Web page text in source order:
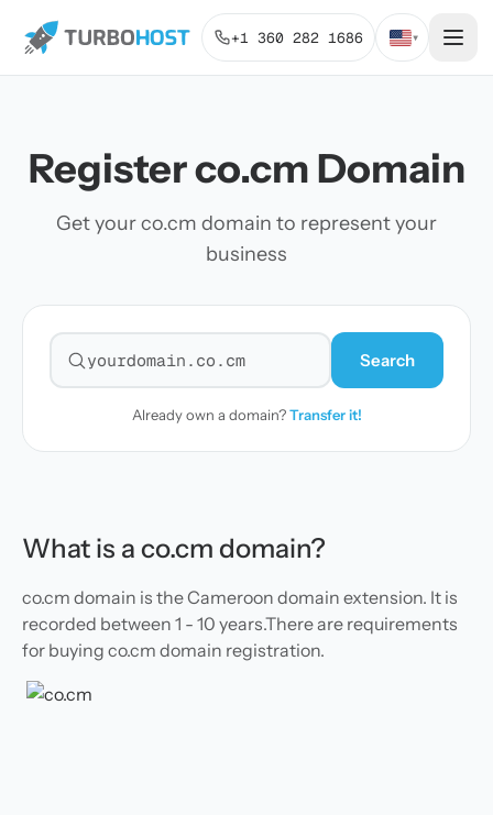
+1 360 282 1686 ▾
Register co.cm Domain
Get your co.cm domain to represent your
business
Search for a domain
Search
Already own a domain?Transfer it!
What is a co.cm domain?
co.cm domain is the Cameroon domain extension. It is
recorded between 1 - 10 years.There are requirements
for buying co.cm domain registration.